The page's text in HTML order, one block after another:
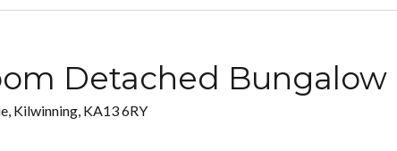
Detached Bungalow
Kilwinning, KA13 6RY